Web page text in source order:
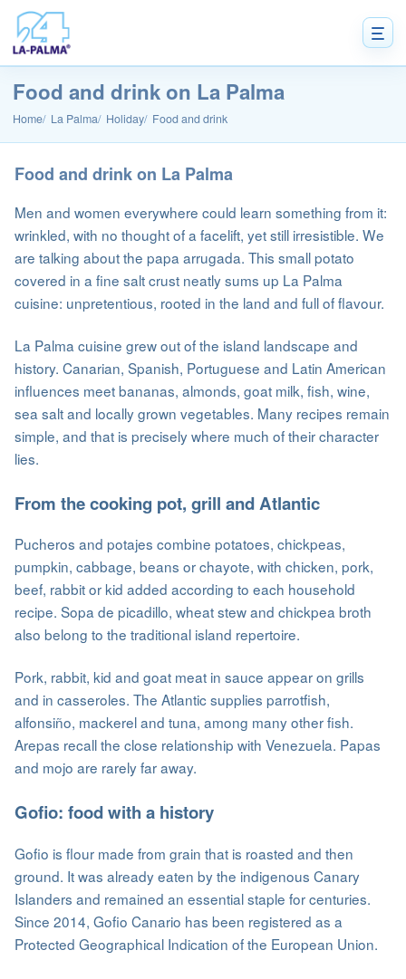
Food and drink on La Palma
Home La Palma Holiday Food and drink
Food and drink on La Palma
Men and women everywhere could learn something from it:
wrinkled, with no thought of a facelift, yet still irresistible. We
are talking about the papa arrugada. This small potato
covered in a fine salt crust neatly sums up La Palma
cuisine: unpretentious, rooted in the land and full of flavour.
La Palma cuisine grew out of the island landscape and
history. Canarian, Spanish, Portuguese and Latin American
influences meet bananas, almonds, goat milk, fish, wine,
sea salt and locally grown vegetables. Many recipes remain
simple, and that is precisely where much of their character
lies.
From the cooking pot, grill and Atlantic
Pucheros and potajes combine potatoes, chickpeas,
pumpkin, cabbage, beans or chayote, with chicken, pork,
beef, rabbit or kid added according to each household
recipe. Sopa de picadillo, wheat stew and chickpea broth
also belong to the traditional island repertoire.
Pork, rabbit, kid and goat meat in sauce appear on grills
and in casseroles. The Atlantic supplies parrotfish,
alfonsiño, mackerel and tuna, among many other fish.
Arepas recall the close relationship with Venezuela. Papas
and mojo are rarely far away.
Gofio: food with a history
Gofio is flour made from grain that is roasted and then
ground. It was already eaten by the indigenous Canary
Islanders and remained an essential staple for centuries.
Since 2014, Gofio Canario has been registered as a
Protected Geographical Indication of the European Union.